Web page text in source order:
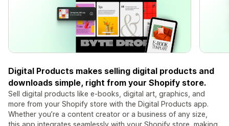
Digital Products makes selling digital products and
downloads simple, right from your Shopify store.
Sell digital products like e-books, digital art, graphics, and
more from your Shopify store with the Digital Products app.
Whether you’re a content creator or a business of any size,